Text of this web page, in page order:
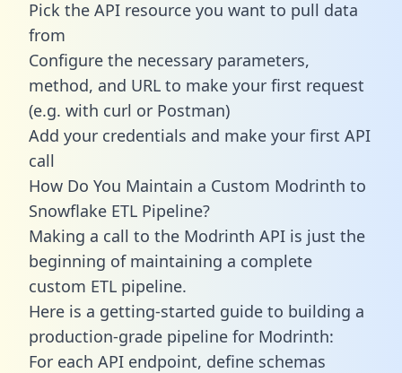
Pick the API resource you want to pull data
from
Configure the necessary parameters,
method, and URL to make your first request
(e.g. with curl or Postman)
Add your credentials and make your first API
call
How Do You Maintain a Custom Modrinth to
Snowflake ETL Pipeline?
Making a call to the Modrinth API is just the
beginning of maintaining a complete
custom ETL pipeline.
Here is a getting-started guide to building a
production-grade pipeline for Modrinth:
For each API endpoint, define schemas